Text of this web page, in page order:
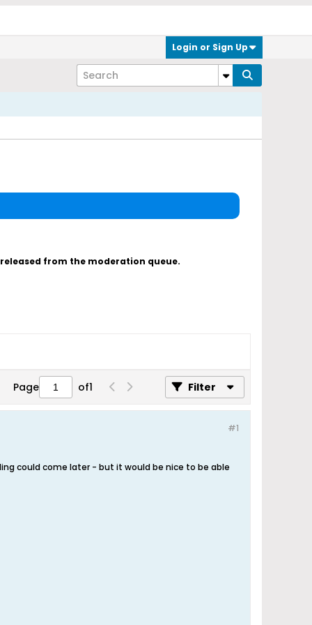
Login or Sign Up
from the moderation queue.
Page of1 Filter
#1
could come later - but it would be nice to be able